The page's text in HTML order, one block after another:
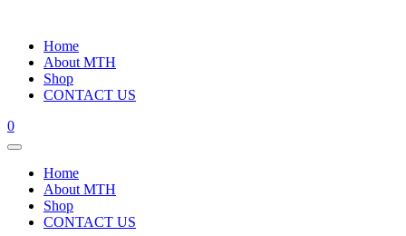
Home
About MTH
Shop
CONTACT US
0
Home
About MTH
Shop
CONTACT US